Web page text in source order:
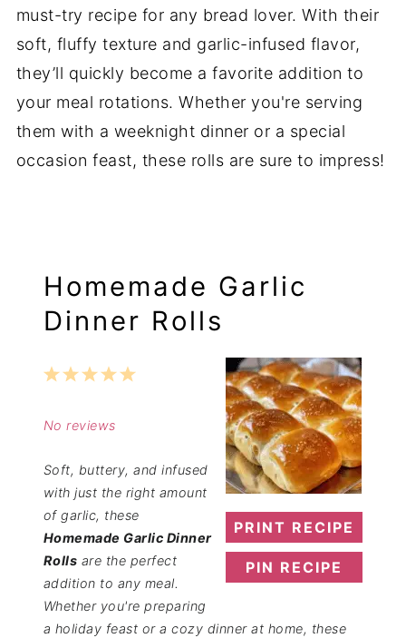
must-try recipe for any bread lover. With their
soft, fluffy texture and garlic-infused flavor,
they’ll quickly become a favorite addition to
your meal rotations. Whether you're serving
them with a weeknight dinner or a special
occasion feast, these rolls are sure to impress!
Homemade Garlic
Dinner Rolls
PRINT RECIPE
PIN RECIPE
5
4
3
2
1
No reviews
Soft, buttery, and infused
with just the right amount
of garlic, these
Homemade Garlic Dinner
Rolls are the perfect
addition to any meal.
Whether you're preparing
a holiday feast or a cozy dinner at home, these